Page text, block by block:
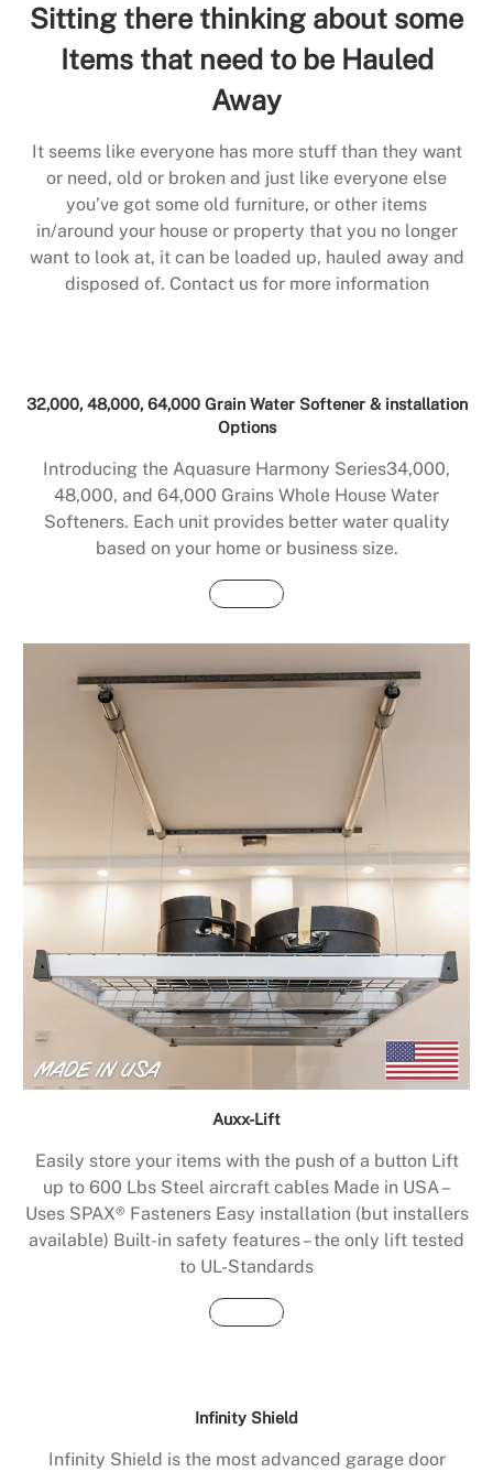
Sitting there thinking about some
Items that need to be Hauled
Away
It seems like everyone has more stuff than they want
or need, old or broken and just like everyone else
you’ve got some old furniture, or other items
in/around your house or property that you no longer
want to look at, it can be loaded up, hauled away and
disposed of. Contact us for more information
32,000, 48,000, 64,000 Grain Water Softener & installation
Options
Introducing the Aquasure Harmony Series34,000,
48,000, and 64,000 Grains Whole House Water
Softeners. Each unit provides better water quality
based on your home or business size.
Buy Now
Auxx-Lift
Easily store your items with the push of a button Lift
up to 600 Lbs Steel aircraft cables Made in USA –
Uses SPAX® Fasteners Easy installation (but installers
available) Built-in safety features – the only lift tested
to UL-Standards
Buy Now
Infinity Shield
Infinity Shield is the most advanced garage door